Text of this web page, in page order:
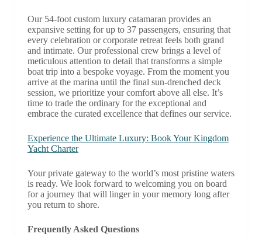
Our 54-foot custom luxury catamaran provides an
expansive setting for up to 37 passengers, ensuring that
every celebration or corporate retreat feels both grand
and intimate. Our professional crew brings a level of
meticulous attention to detail that transforms a simple
boat trip into a bespoke voyage. From the moment you
arrive at the marina until the final sun-drenched deck
session, we prioritize your comfort above all else. It’s
time to trade the ordinary for the exceptional and
embrace the curated excellence that defines our service.
Experience the Ultimate Luxury: Book Your Kingdom
Yacht Charter
Your private gateway to the world’s most pristine waters
is ready. We look forward to welcoming you on board
for a journey that will linger in your memory long after
you return to shore.
Frequently Asked Questions